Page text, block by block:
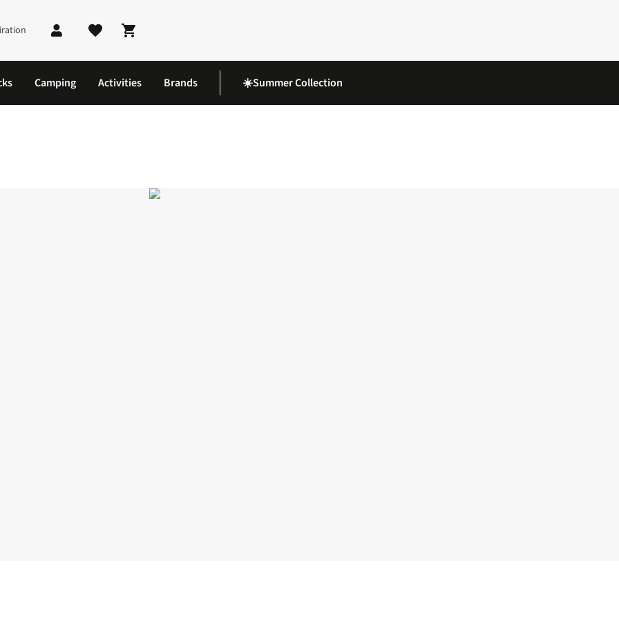
Shopping cart
Camping Activities Brands ☀️Summer Collection